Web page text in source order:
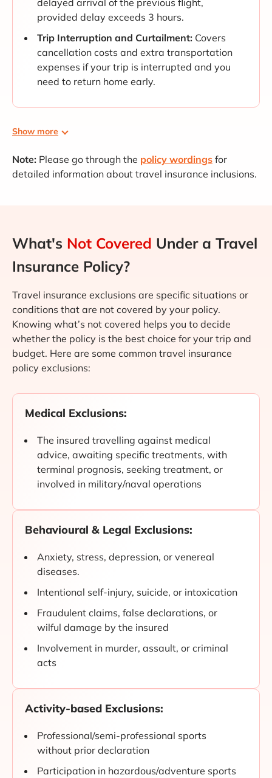
provided delay exceeds 3 hours.
Trip Interruption and Curtailment: Covers
cancellation costs and extra transportation
expenses if your trip is interrupted and you
need to return home early.
Show more
Note: Please go through the policy wordings for
detailed information about travel insurance inclusions.
What's Not Covered Under a Travel
Insurance Policy?
Travel insurance exclusions are specific situations or
conditions that are not covered by your policy.
Knowing what’s not covered helps you to decide
whether the policy is the best choice for your trip and
budget. Here are some common travel insurance
policy exclusions:
Medical Exclusions:
The insured travelling against medical
advice, awaiting specific treatments, with
terminal prognosis, seeking treatment, or
involved in military/naval operations
Behavioural & Legal Exclusions:
Anxiety, stress, depression, or venereal
diseases.
Intentional self-injury, suicide, or intoxication
Fraudulent claims, false declarations, or
wilful damage by the insured
Involvement in murder, assault, or criminal
acts
Activity-based Exclusions:
Professional/semi-professional sports
without prior declaration
Participation in hazardous/adventure sports